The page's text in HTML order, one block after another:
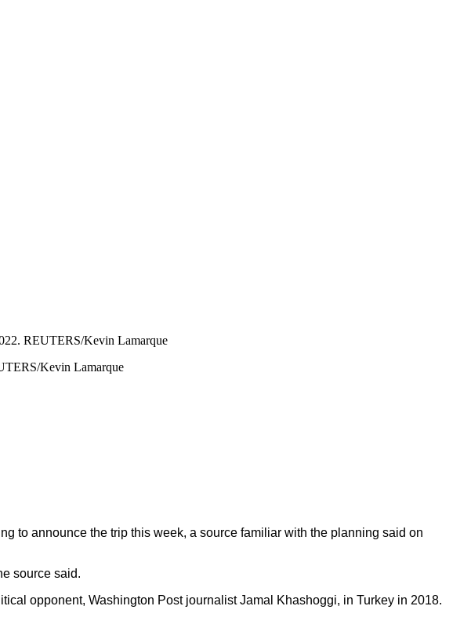
Kevin Lamarque
to announce the trip this week, a source familiar with the planning said on
source said.
opponent, Washington Post journalist Jamal Khashoggi, in Turkey in 2018.